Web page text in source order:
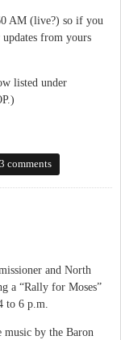
AM (live?) so if you
from yours
listed under
comments
and North
a “Rally for Moses”
to 6 p.m.
by the Baron